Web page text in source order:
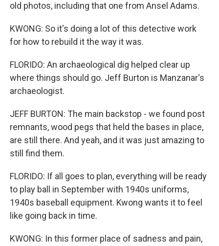
old photos, including that one from Ansel Adams.
KWONG: So it's doing a lot of this detective work
for how to rebuild it the way it was.
FLORIDO: An archaeological dig helped clear up
where things should go. Jeff Burton is Manzanar's
archaeologist.
JEFF BURTON: The main backstop - we found post
remnants, wood pegs that held the bases in place,
are still there. And yeah, and it was just amazing to
still find them.
FLORIDO: If all goes to plan, everything will be ready
to play ball in September with 1940s uniforms,
1940s baseball equipment. Kwong wants it to feel
like going back in time.
KWONG: In this former place of sadness and pain,